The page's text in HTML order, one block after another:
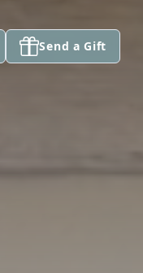
Send a Gift